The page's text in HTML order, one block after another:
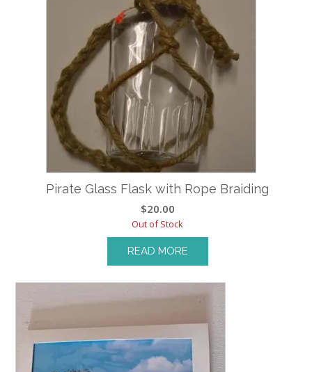
Pirate Glass Flask with Rope Braiding
$20.00
Out of Stock
READ MORE